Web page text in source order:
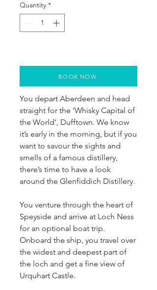
Quantity *
You depart Aberdeen and head
straight for the ‘Whisky Capital of
the World’, Dufftown. We know
it’s early in the morning, but if you
want to savour the sights and
smells of a famous distillery,
there’s time to have a look
around the Glenfiddich Distillery.
You venture through the heart of
Speyside and arrive at Loch Ness
for an optional boat trip.
Onboard the ship, you travel over
the widest and deepest part of
the loch and get a fine view of
Urquhart Castle.
BOOK NOW